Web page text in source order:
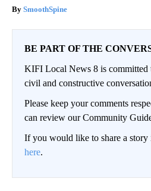
SmoothSpine
BE PART OF THE
KIFI Local News 8 is
civil and constructive
Please keep your comments
can review our Community
If you would like to share a story
here.